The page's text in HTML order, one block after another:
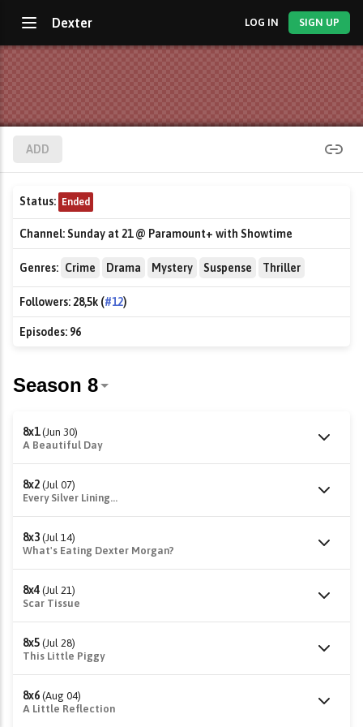
Dexter LOG IN SIGN UP
ADD
Status: Ended
Channel:Sunday at 21 @ Paramount+ with Showtime
Genres: Crime Drama Mystery Suspense Thriller
Followers:28,5k (#12)
Episodes: 96
8x1 (Jun 30)
A Beautiful Day
8x2 (Jul 07)
Every Silver Lining...
8x3 (Jul 14)
What's Eating Dexter Morgan?
8x4 (Jul 21)
Scar Tissue
8x5 (Jul 28)
This Little Piggy
8x6 (Aug 04)
A Little Reflection